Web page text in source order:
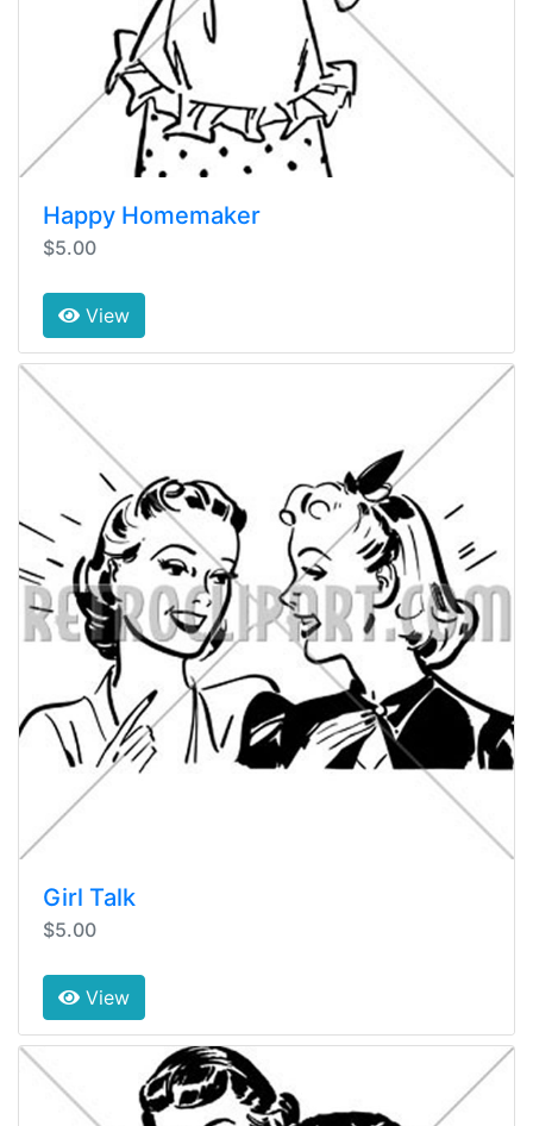
Happy Homemaker
$5.00
View
Girl Talk
$5.00
View